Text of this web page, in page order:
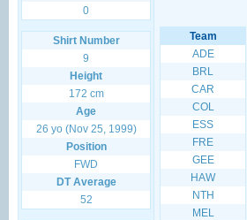
0
Shirt Number
9
Height
172 cm
Age
26 yo (Nov 25, 1999)
Position
FWD
DT Average
52
Team
ADE
BRL
CAR
COL
ESS
FRE
GEE
HAW
NTH
MEL